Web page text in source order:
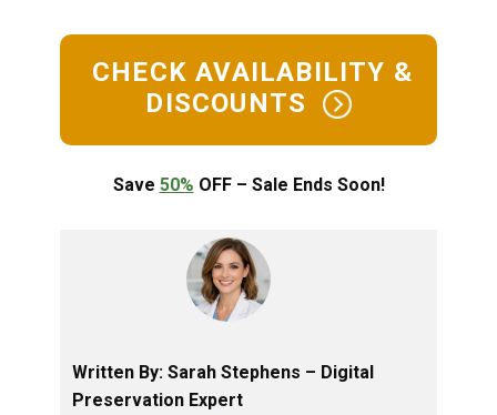
​CHECK AVAILABILITY &
DISCOUNTS ​
Save 50% OFF – Sale Ends Soon!
Written By: ​​​Sarah Stephens – ​Digital
Preservation Expert